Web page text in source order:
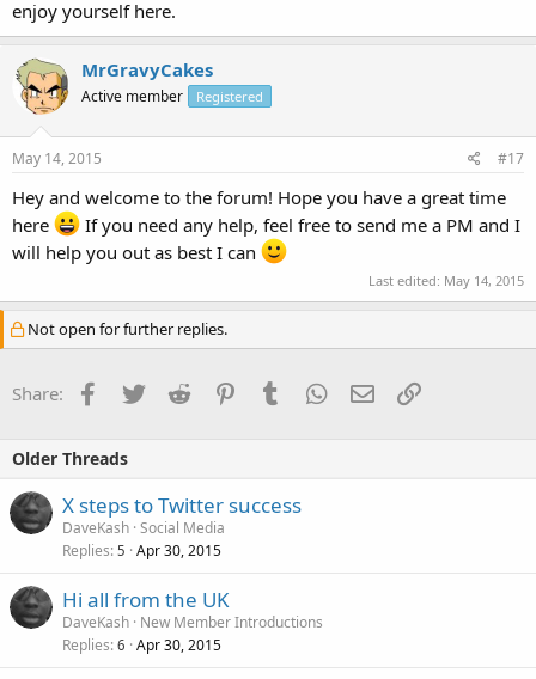
enjoy yourself here.
MrGravyCakes
Active member Registered
May 14, 2015 #17
Hey and welcome to the forum! Hope you have a great time
here
If you need any help, feel free to send me a PM and I
will help you out as best I can
Last edited: May 14, 2015
Not open for further replies.
Share: Facebook
TwitterReddit PinterestTumblrWhatsApp
EmailLink
Older Threads
X steps to Twitter success
DaveKash Social Media
Replies 5 Apr 30, 2015
Hi all from the UK
DaveKash New Member Introductions
Replies 6 Apr 30, 2015